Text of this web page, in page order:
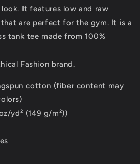
It features low and raw
that are perfect for the gym. It is a
tank tee made from 100%
Fashion brand.
cotton (fiber content may
yd² (149 g/m²))